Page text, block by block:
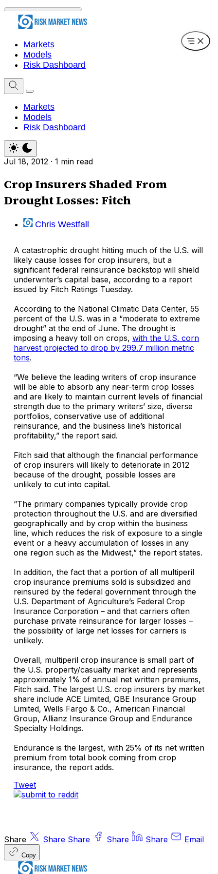
Markets
Models
Risk Dashboard
Markets
Models
Risk Dashboard
Jul 18, 2012 · 1 min read
Crop Insurers Shaded From
Drought Losses: Fitch
Chris Westfall
A catastrophic drought hitting much of the U.S. will
likely cause losses for crop insurers, but a
significant federal reinsurance backstop will shield
underwriter’s capital base, according to a report
issued by Fitch Ratings Tuesday.
According to the National Climatic Data Center, 55
percent of the U.S. was in a “moderate to extreme
drought” at the end of June. The drought is
imposing a heavy toll on crops, with the U.S. corn
harvest projected to drop by 299.7 million metric
tons.
“We believe the leading writers of crop insurance
will be able to absorb any near-term crop losses
and are likely to maintain current levels of financial
strength due to the primary writers’ size, diverse
portfolios, conservative use of additional
reinsurance, and the business line’s historical
profitability,” the report said.
Fitch said that although the financial performance
of crop insurers will likely to deteriorate in 2012
because of the drought, possible losses are
unlikely to cut into capital.
“The primary companies typically provide crop
protection throughout the U.S. and are diversified
geographically and by crop within the business
line, which reduces the risk of exposure to a single
event or a heavy accumulation of losses in any
one region such as the Midwest,” the report states.
In addition, the fact that a portion of all multiperil
crop insurance premiums sold is subsidized and
reinsured by the federal government through the
U.S. Department of Agriculture’s Federal Crop
Insurance Corporation – and that carriers often
purchase private reinsurance for larger losses –
the possibility of large net losses for carriers is
unlikely.
Overall, multiperil crop insurance is small part of
the U.S. property/casualty market and represents
approximately 1% of annual net written premiums,
Fitch said. The largest U.S. crop insurers by market
share include ACE Limited, QBE Insurance Group
Limited, Wells Fargo & Co., American Financial
Group, Allianz Insurance Group and Endurance
Specialty Holdings.
Endurance is the largest, with 25% of its net written
premium from total book coming from crop
insurance, the report adds.
Tweet
Share Share Share Share Share Email
Copy